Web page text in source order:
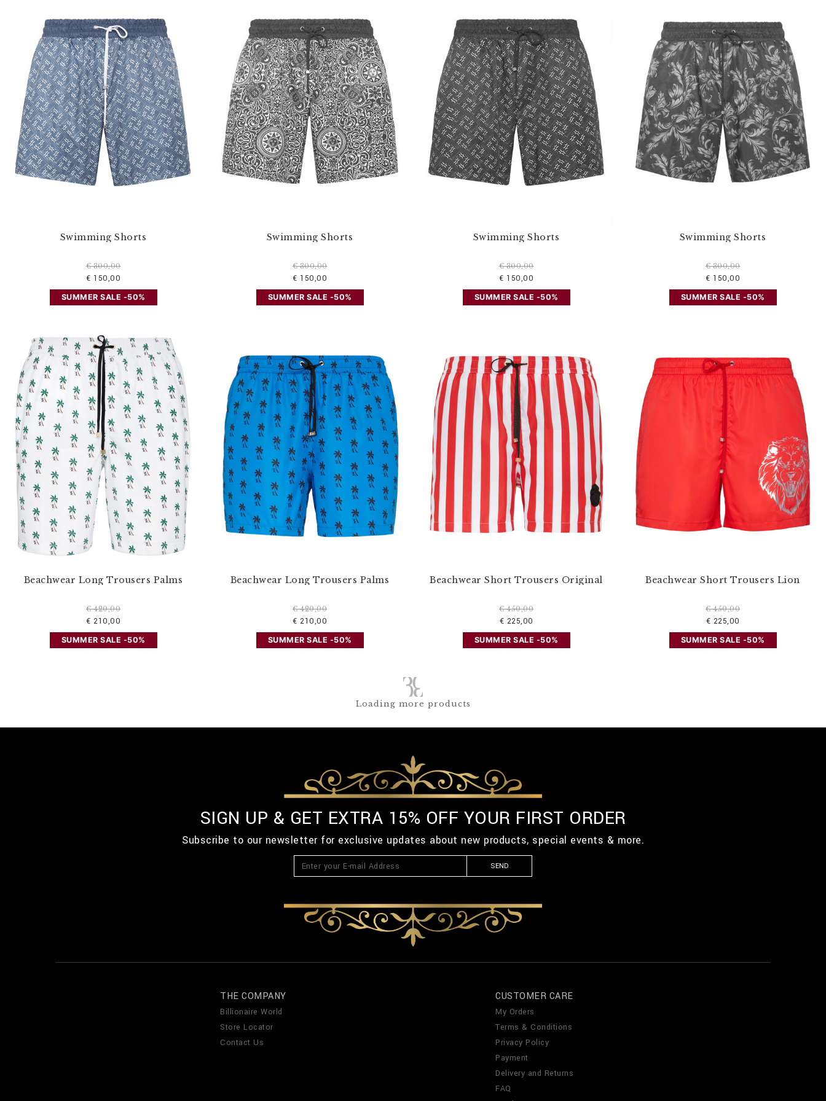
Swimming Shorts
€ 300,00
€ 150,00
SUMMER SALE -50%
Swimming Shorts
€ 300,00
€ 150,00
SUMMER SALE -50%
Swimming Shorts
€ 300,00
€ 150,00
SUMMER SALE -50%
Swimming Shorts
€ 300,00
€ 150,00
SUMMER SALE -50%
Beachwear Long Trousers Palms
€ 420,00
€ 210,00
SUMMER SALE -50%
Beachwear Long Trousers Palms
€ 420,00
€ 210,00
SUMMER SALE -50%
Beachwear Short Trousers Original
€ 450,00
€ 225,00
SUMMER SALE -50%
Beachwear Short Trousers Lion
€ 450,00
€ 225,00
SUMMER SALE -50%
Loading more products
SIGN UP & GET EXTRA 15% OFF YOUR FIRST ORDER
Subscribe to our newsletter for exclusive updates about new products, special events & more.
SEND
THE COMPANY
Billionaire World
Store Locator
Contact Us
CUSTOMER CARE
My Orders
Terms & Conditions
Privacy Policy
Payment
Delivery and Returns
FAQ